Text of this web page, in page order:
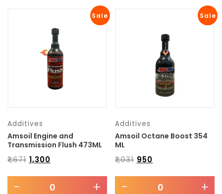
Sale
Additives
Amsoil Engine and
Transmission Flush 473ML
₹1,671 1,300
- +
Sale
Additives
Amsoil Octane Boost 354
ML
₹1,031 950
- +